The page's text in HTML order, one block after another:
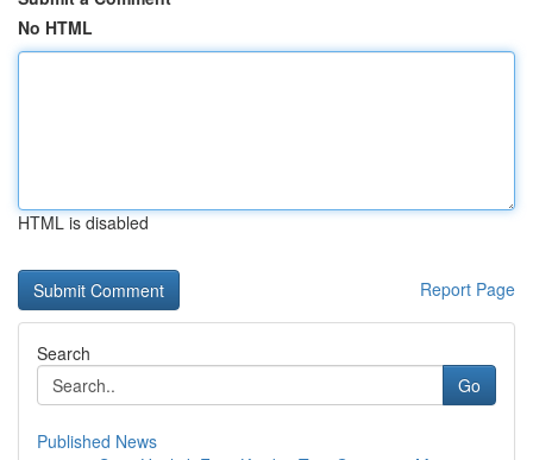
No HTML
HTML is disabled
Report Page
Search
Go
Published News